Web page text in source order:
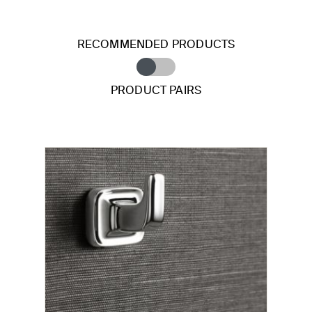
RECOMMENDED PRODUCTS
PRODUCT PAIRS